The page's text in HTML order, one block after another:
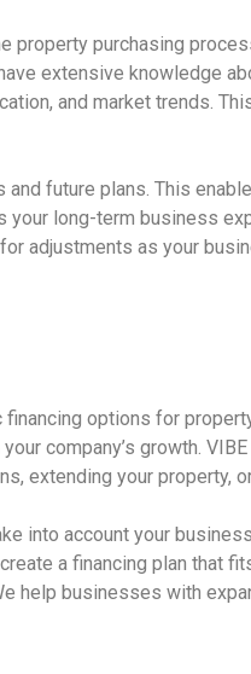
property purchasing
extensive knowledge
and market trends.
future plans. This
long-term business
adjustments as your
options for
company’s growth.
extending your property,
into account your
a financing plan that
help businesses with